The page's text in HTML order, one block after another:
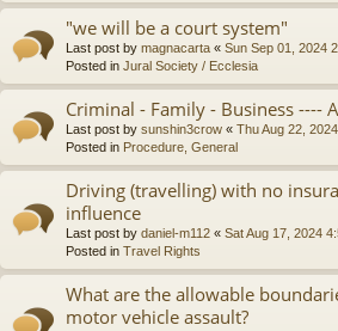
"we will be a court system"
Last post by magnacarta « Sun Sep 01, 2024
Posted in Jural Society / Ecclesia
Criminal - Family - Business ----
Last post by sunshin3crow « Thu Aug 22,
Posted in Procedure, General
Driving (travelling) with no
influence
Last post by daniel-m112 « Sat Aug 17, 2024
Posted in Travel Rights
What are the allowable
motor vehicle assault?